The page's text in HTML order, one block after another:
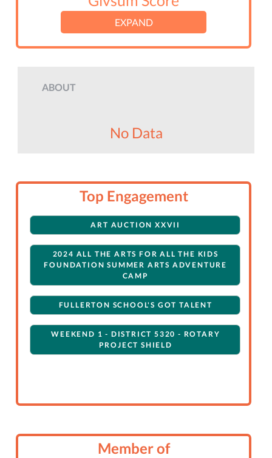
EXPAND
ABOUT
No Data
Top Engagement
ART AUCTION XXVII
2024 ALL THE ARTS FOR ALL THE KIDS
FOUNDATION SUMMER ARTS ADVENTURE
CAMP
FULLERTON SCHOOL'S GOT TALENT
WEEKEND 1 - DISTRICT 5320 - ROTARY
PROJECT SHIELD
Member of